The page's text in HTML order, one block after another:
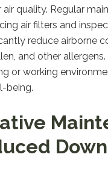
quality. Regular
air filters and
reduce airborne
and other
or working
being.